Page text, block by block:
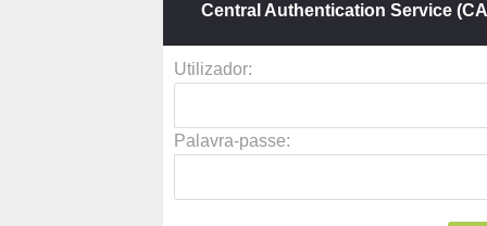
Central Authentication Service
Utilizador:
Palavra-passe: